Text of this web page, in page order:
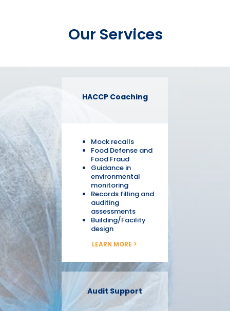
Our Services
Mock recalls
Food Defense and
Food Fraud
Guidance in
environmental
monitoring
Records filling and
auditing
assessments
Building/Facility
design
HACCP Coaching
Audit Support
LEARN MORE >